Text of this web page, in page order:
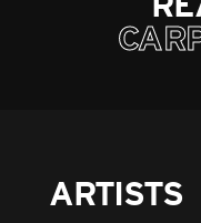
ARTISTS